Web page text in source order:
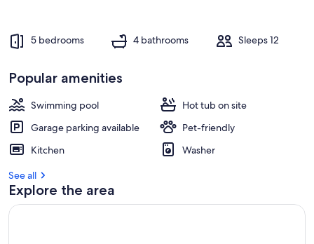
s
t
i
a
5 bedrooms 4 bathrooms Sleeps 12
Popular amenities
Swimming pool
Hot tub on site
Garage parking available
Pet-friendly
Kitchen
Washer
See all
Explore the area